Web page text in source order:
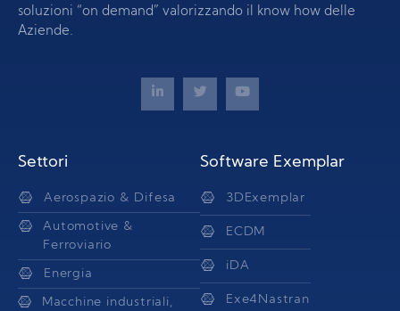
soluzioni “on demand” valorizzando il know how delle
Aziende.
Settori
Aerospazio & Difesa
Automotive &
Ferroviario
Energia
Macchine industriali,
Software Exemplar
3DExemplar
ECDM
iDA
Exe4Nastran